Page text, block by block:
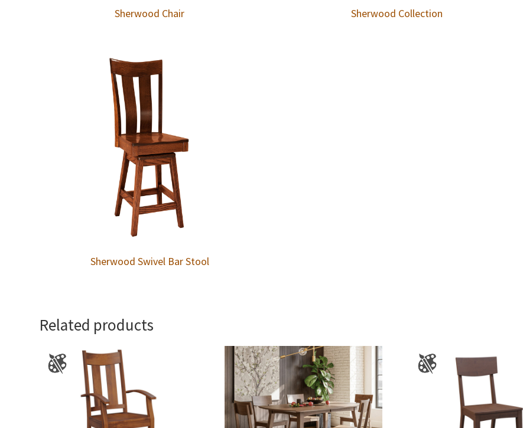
Sherwood Chair Sherwood Collection
Sherwood Swivel Bar Stool
Related products